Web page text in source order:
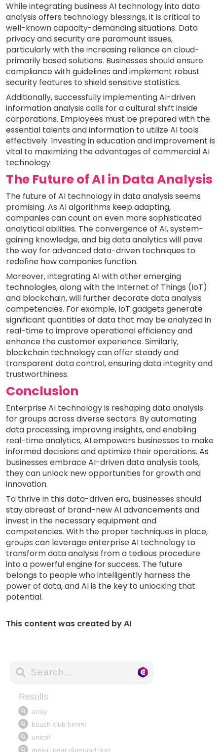
While integrating business AI technology into data
analysis offers technology blessings, it is critical to
well-known capacity-demanding situations. Data
privacy and security are paramount issues,
particularly with the increasing reliance on cloud-
primarily based solutions. Businesses should ensure
compliance with guidelines and implement robust
security features to shield sensitive statistics.
Additionally, successfully implementing AI-driven
information analysis calls for a cultural shift inside
corporations. Employees must be prepared with the
essential talents and information to utilize AI tools
effectively. Investing in education and improvement is
vital to maximizing the advantages of commercial AI
technology.
The Future of AI in Data Analysis
The future of AI technology in data analysis seems
promising. As AI algorithms keep adapting,
companies can count on even more sophisticated
analytical abilities. The convergence of AI, system-
gaining knowledge, and big data analytics will pave
the way for advanced data-driven techniques to
redefine how companies function.
Moreover, integrating AI with other emerging
technologies, along with the Internet of Things (IoT)
and blockchain, will further decorate data analysis
competencies. For example, IoT gadgets generate
significant quantities of data that may be analyzed in
real-time to improve operational efficiency and
enhance the customer experience. Similarly,
blockchain technology can offer steady and
transparent data control, ensuring data integrity and
trustworthiness.
Conclusion
Enterprise AI technology is reshaping data analysis
for groups across diverse sectors. By automating
data processing, improving insights, and enabling
real-time analytics, AI empowers businesses to make
informed decisions and optimize their operations. As
businesses embrace AI-driven data analysis tools,
they can unlock new opportunities for growth and
innovation.
To thrive in this data-driven era, businesses should
stay abreast of brand-new AI advancements and
invest in the necessary equipment and
competencies. With the proper techniques in place,
groups can leverage enterprise AI technology to
transform data analysis from a tedious procedure
into a powerful engine for success. The future
belongs to people who intelligently harness the
power of data, and AI is the key to unlocking that
potential.
This content was created by AI